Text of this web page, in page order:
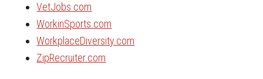
VetJobs.com
WorkinSports.com
WorkplaceDiversity.com
ZipRecruiter.com